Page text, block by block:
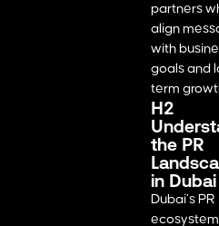
partners
align
with
goals and
term
H2
the PR
in Dubai
Dubai’s PR